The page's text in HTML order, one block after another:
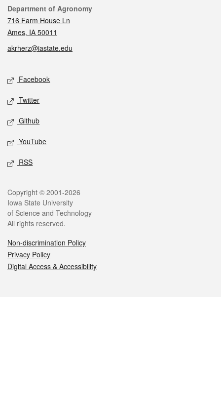
Contact
Department of Agronomy
716 Farm House Ln
Ames, IA 50011
akrherz@iastate.edu
Social media
Facebook
Twitter
Github
YouTube
RSS
Legal
Copyright © 2001-2026
Iowa State University
of Science and Technology
All rights reserved.
Non-discrimination Policy
Privacy Policy
Digital Access & Accessibility